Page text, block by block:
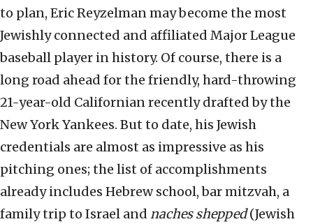
to plan, Eric Reyzelman may become the most
Jewishly connected and affiliated Major League
baseball player in history. Of course, there is a
long road ahead for the friendly, hard-throwing
21-year-old Californian recently drafted by the
New York Yankees. But to date, his Jewish
credentials are almost as impressive as his
pitching ones; the list of accomplishments
already includes Hebrew school, bar mitzvah, a
family trip to Israel and naches shepped(Jewish